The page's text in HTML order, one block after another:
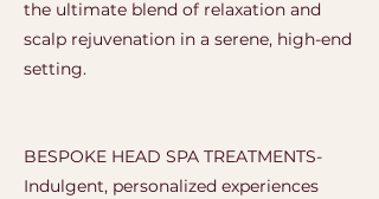
the ultimate blend of relaxation and
scalp rejuvenation in a serene, high-end
setting.
BESPOKE HEAD SPA TREATMENTS-
Indulgent, personalized experiences